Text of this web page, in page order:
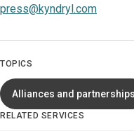
press@kyndryl.com
TOPICS
Alliances and partnerships
RELATED SERVICES